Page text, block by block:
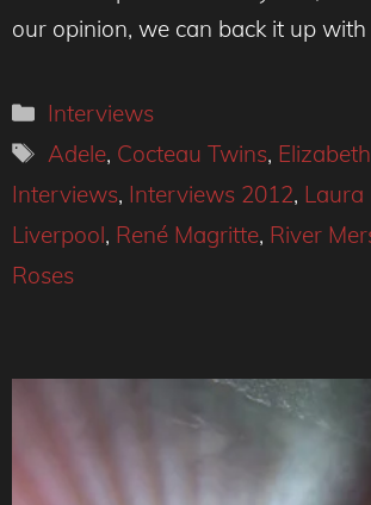
our opinion, we can back it up with
Categories
Interviews
Tags
Adele, Cocteau Twins,
Interviews, Interviews 2012, Laura
Liverpool, René Magritte, River
Roses